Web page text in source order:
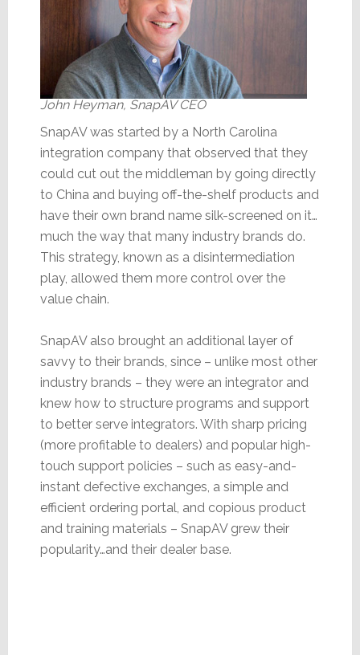
John Heyman, SnapAV CEO
SnapAV was started by a North Carolina
integration company that observed that they
could cut out the middleman by going directly
to China and buying off-the-shelf products and
have their own brand name silk-screened on it…
much the way that many industry brands do.
This strategy, known as a disintermediation
play, allowed them more control over the
value chain.
SnapAV also brought an additional layer of
savvy to their brands, since – unlike most other
industry brands – they were an integrator and
knew how to structure programs and support
to better serve integrators. With sharp pricing
(more profitable to dealers) and popular high-
touch support policies – such as easy-and-
instant defective exchanges, a simple and
efficient ordering portal, and copious product
and training materials – SnapAV grew their
popularity…and their dealer base.